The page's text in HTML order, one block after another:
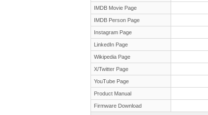
IMDB Movie Page
IMDB Person Page
Instagram Page
LinkedIn Page
Wikipedia Page
X/Twitter Page
YouTube Page
Product Manual
Firmware Download